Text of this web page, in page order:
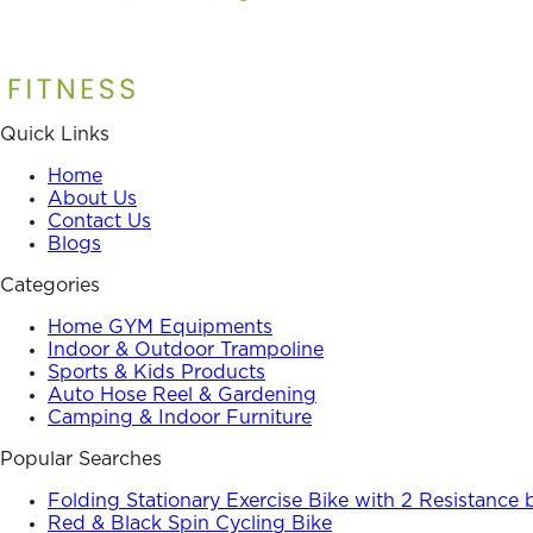
Quick Links
Home
About Us
Contact Us
Blogs
Categories
Home GYM Equipments
Indoor & Outdoor Trampoline
Sports & Kids Products
Auto Hose Reel & Gardening
Camping & Indoor Furniture
Popular Searches
Folding Stationary Exercise Bike with 2 Resistance
Red & Black Spin Cycling Bike